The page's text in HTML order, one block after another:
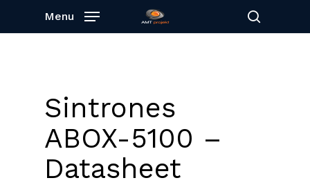
search
Menu
Sintrones
ABOX-5100 –
Datasheet